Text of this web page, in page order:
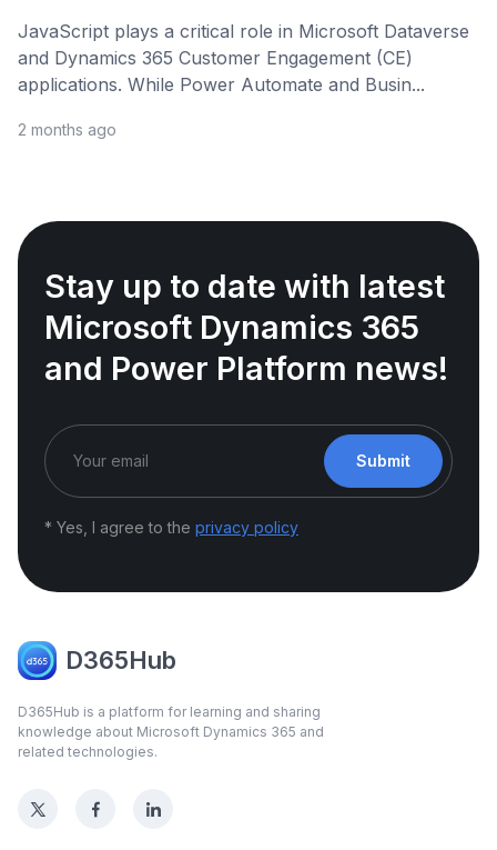
JavaScript plays a critical role in Microsoft Dataverse
and Dynamics 365 Customer Engagement (CE)
applications. While Power Automate and Busin...
2 months ago
Stay up to date with latest
Microsoft Dynamics 365
and Power Platform news!
Submit
* Yes, I agree to the privacy policy
D365Hub
D365Hub is a platform for learning and sharing
knowledge about Microsoft Dynamics 365 and
related technologies.